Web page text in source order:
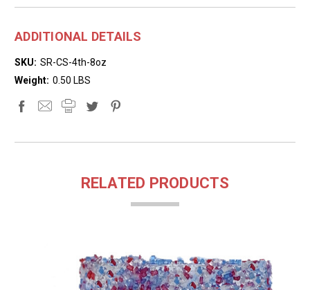
ADDITIONAL DETAILS
SKU: SR-CS-4th-8oz
Weight: 0.50 LBS
RELATED PRODUCTS